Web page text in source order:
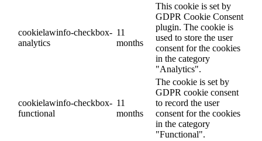
cookielawinfo-checkbox-
analytics
11
months
This cookie is set by
GDPR Cookie Consent
plugin. The cookie is
used to store the user
consent for the cookies
in the category
"Analytics".
cookielawinfo-checkbox-
functional
11
months
The cookie is set by
GDPR cookie consent
to record the user
consent for the cookies
in the category
"Functional".